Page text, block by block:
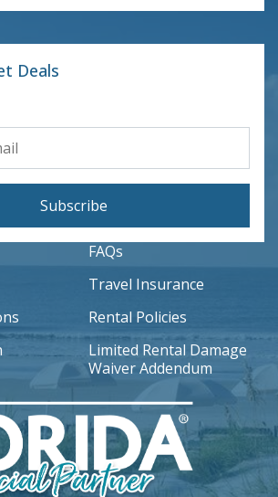
Deals
Subscribe
FAQs
Travel Insurance
Rental Policies
Limited Rental Damage
Waiver Addendum